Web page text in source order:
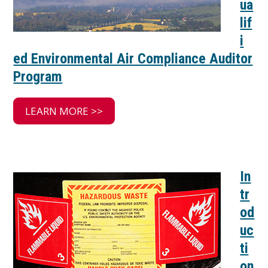
ua
lif
i
ed Environmental Air Compliance Auditor
Program
LEARN MORE >>
In
tr
od
uc
ti